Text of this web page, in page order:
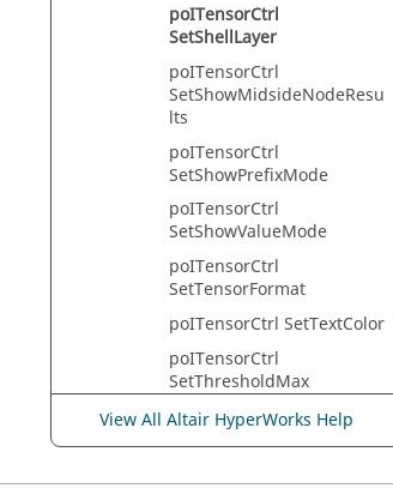
poITensorCtrl
SetShellLayer
poITensorCtrl
SetShowMidsideNodeResu
lts
poITensorCtrl
SetShowPrefixMode
poITensorCtrl
SetShowValueMode
poITensorCtrl
SetTensorFormat
poITensorCtrl SetTextColor
poITensorCtrl
SetThresholdMax
poITensorCtrl
View All Altair HyperWorks Help